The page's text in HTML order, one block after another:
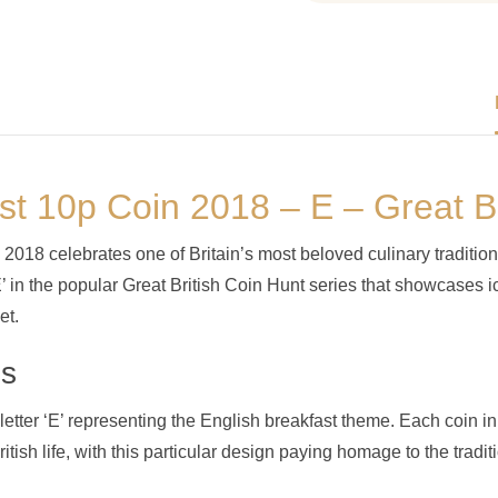
10p Coin 2018 – E – Great
celebrates one of Britain’s most beloved culinary
in the popular Great British Coin Hunt series that showcases
‘E’ representing the English breakfast theme. Each coin
life, with this particular design paying homage to the